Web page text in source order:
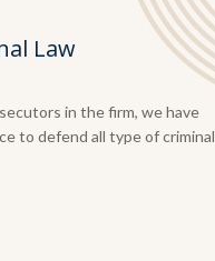
Law
in the firm, we have
to defend all type of criminal